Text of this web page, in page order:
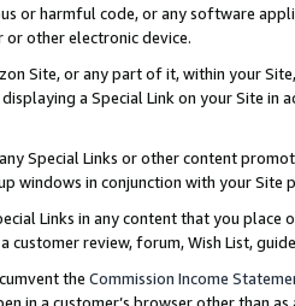
or harmful code, or any software
other electronic device.
Site, or any part of it, within your
a Special Link on your Site
Special Links or other content
windows in conjunction with your
Links in any content that you
customer review, forum, Wish List,
the Commission Income
in a customer’s browser other than